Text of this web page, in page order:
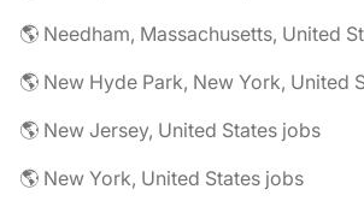
🌎 Needham, Massachusetts, United
🌎 New Hyde Park, New York, United
🌎 New Jersey, United States jobs
🌎 New York, United States jobs